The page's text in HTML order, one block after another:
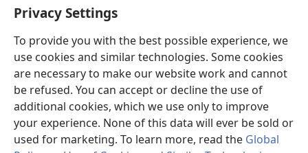
Privacy Settings
To provide you with the best possible experience, we
use cookies and similar technologies. Some cookies
are necessary to make our website work and cannot
be refused. You can accept or decline the use of
additional cookies, which we use only to improve
your experience. None of this data will ever be sold or
used for marketing. To learn more, read the Global
window)Watchtower ONLINE LIBRARY™
new
window)JW Hub ®
(opens
new
window)
®
Watchtower Library